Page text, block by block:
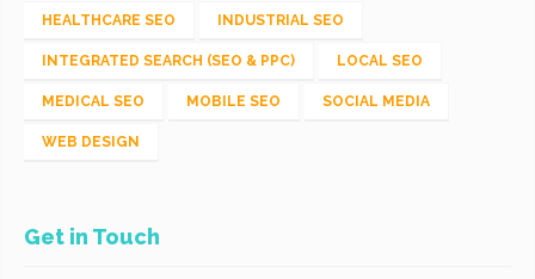
HEALTHCARE SEO INDUSTRIAL SEO
INTEGRATED SEARCH (SEO & PPC) LOCAL SEO
MEDICAL SEO MOBILE SEO SOCIAL MEDIA
WEB DESIGN
Get in Touch